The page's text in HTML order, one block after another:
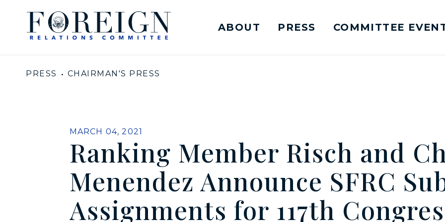
Skip to content
United States Senate Committee on Foreign Relations Logo goes to
ABOUT PRESS COMMITTEE
PRESS CHAIRMAN'S PRESS
PUBLISHED:
MARCH 04, 2021
Ranking Member Risch and
Menendez Announce SFRC
Assignments for 117th